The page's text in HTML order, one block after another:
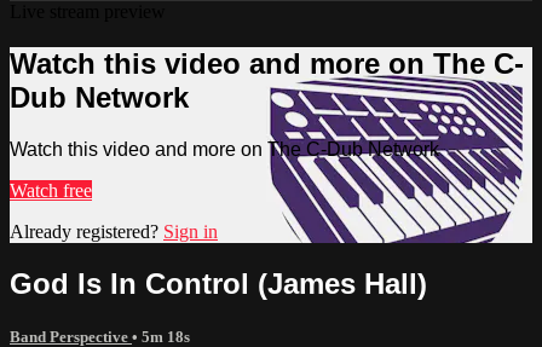
Watch this video and more on The C-
Dub Network
Watch this video and more on The C-Dub Network
Watch free
Already registered? Sign in
God Is In Control (James Hall)
Band Perspective • 5m 18s